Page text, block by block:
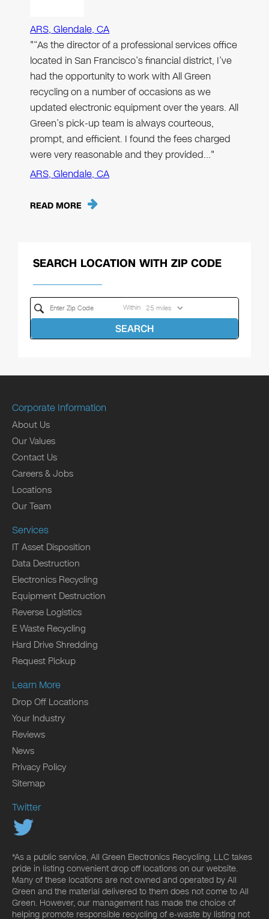
ARS, Glendale, CA
"“As the director of a professional services office
located in San Francisco’s financial district, I’ve
had the opportunity to work with All Green
recycling on a number of occasions as we
updated electronic equipment over the years. All
Green’s pick-up team is always courteous,
prompt, and efficient. I found the fees charged
were very reasonable and they provided…"
ARS, Glendale, CA
READ MORE
SEARCH LOCATION WITH ZIP CODE
Within
SEARCH
Corporate Information
About Us
Our Values
Contact Us
Careers & Jobs
Locations
Our Team
Services
IT Asset Disposition
Data Destruction
Electronics Recycling
Equipment Destruction
Reverse Logistics
E Waste Recycling
Hard Drive Shredding
Request Pickup
Learn More
Drop Off Locations
Your Industry
Reviews
News
Privacy Policy
Sitemap
Twitter
*As a public service, All Green Electronics Recycling, LLC takes
pride in listing convenient drop off locations on our website.
Many of these locations are not owned and operated by All
Green and the material delivered to them does not come to All
Green. However, our management has made the choice of
helping promote responsible recycling of e-waste by listing not